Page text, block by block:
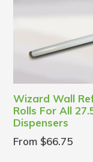
Wizard Wall
Rolls For All
Dispensers
From $66.75